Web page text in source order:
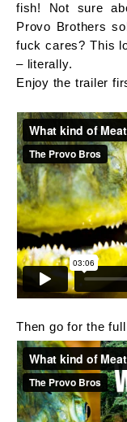
fish! Not sure
Provo Brothers
fuck cares? This
– literally.
Enjoy the trailer
Then go for the